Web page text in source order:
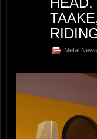
Metal News